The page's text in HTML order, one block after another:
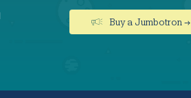
Buy a Jumbotron →